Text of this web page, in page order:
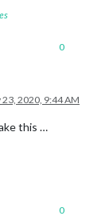
0
2020, 9:44 AM
this …
0